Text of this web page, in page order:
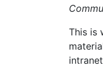
This is